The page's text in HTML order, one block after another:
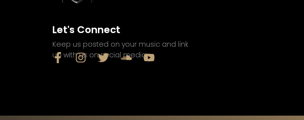
Let's Connect
Keep us posted on your music and link
up with us on social media: